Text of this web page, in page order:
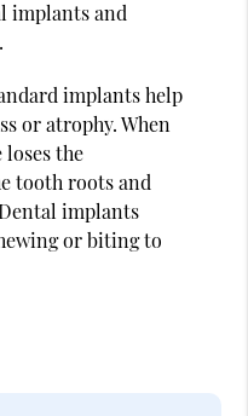
implants and
implants help
or atrophy. When
the
tooth roots and
implants
or biting to